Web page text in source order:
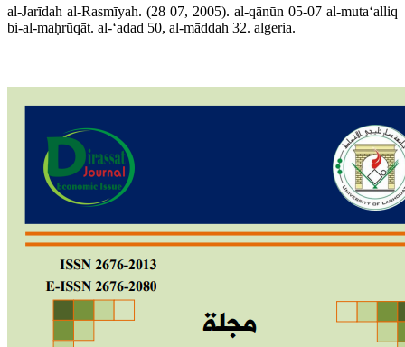
al-Jarīdah al-Rasmīyah. (28 07, 2005). al-qānūn 05-07 al-mutaʻalliq
bi-al-maḥrūqāt. al-ʻadad 50, al-māddah 32. algeria.